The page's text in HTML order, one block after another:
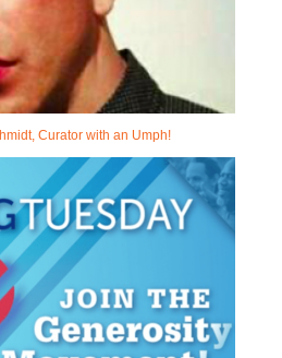
Curator with an Umph!